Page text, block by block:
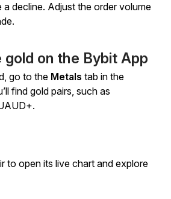
decline. Adjust the order volume
on the Bybit App
go to the Metals tab in the
find gold pairs, such as
to open its live chart and explore